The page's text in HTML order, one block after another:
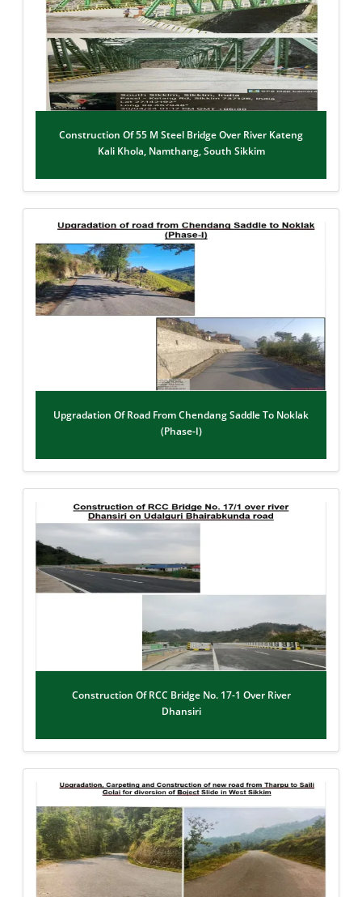
Construction Of 55 M Steel Bridge Over River Kateng
Kali Khola, Namthang, South Sikkim
Upgradation Of Road From Chendang Saddle To Noklak
(Phase-I)
Construction Of RCC Bridge No. 17-1 Over River
Dhansiri